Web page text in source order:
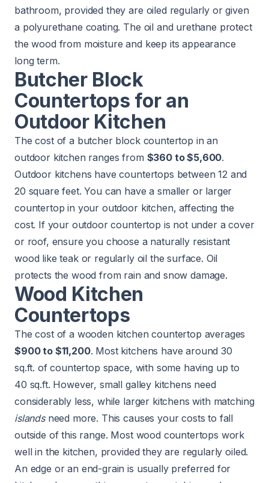
bathroom, provided they are oiled regularly or given
a polyurethane coating. The oil and urethane protect
the wood from moisture and keep its appearance
long term.
Butcher Block
Countertops for an
Outdoor Kitchen
The cost of a butcher block countertop in an
outdoor kitchen ranges from $360 to $5,600.
Outdoor kitchens have countertops between 12 and
20 square feet. You can have a smaller or larger
countertop in your outdoor kitchen, affecting the
cost. If your outdoor countertop is not under a cover
or roof, ensure you choose a naturally resistant
wood like teak or regularly oil the surface. Oil
protects the wood from rain and snow damage.
Wood Kitchen
Countertops
The cost of a wooden kitchen countertop averages
$900 to $11,200. Most kitchens have around 30
sq.ft. of countertop space, with some having up to
40 sq.ft. However, small galley kitchens need
considerably less, while larger kitchens with matching
islandsneed more. This causes your costs to fall
outside of this range. Most wood countertops work
well in the kitchen, provided they are regularly oiled.
An edge or an end-grain is usually preferred for